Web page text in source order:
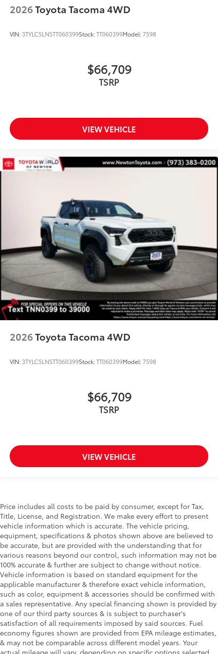
2026Toyota Tacoma 4WD
VIN: 3TYLC5LN5TT060399Stock:TT060399Model:7598
$66,709
TSRP
VIEW VEHICLE
2026Toyota Tacoma 4WD
VIN: 3TYLC5LN5TT060399Stock:TT060399Model:7598
$66,709
TSRP
VIEW VEHICLE
Price includes all costs to be paid by consumer, except for Tax,
Title, License, and Registration. We make every effort to present
vehicle information which is accurate. The vehicle pricing,
equipment, specifications & photos shown above are believed to
be accurate, but are provided with the understanding that for
various reasons beyond our control, such information may not be
100% accurate & further are subject to change without notice.
Vehicle information is based on standard equipment for the
applicable manufacturer & therefore exact vehicle information,
such as color, equipment & accessories should be confirmed with
a sales representative. Any special financing shown is provided by
one of our third party sources & is subject to purchaser's
satisfaction of all requirements imposed by said sources. Fuel
economy figures shown are provided from EPA mileage estimates,
& may not be comparable across different model years. Your